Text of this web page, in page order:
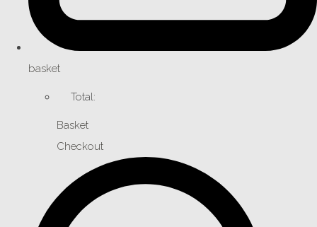
basket
Total:
Basket
Checkout